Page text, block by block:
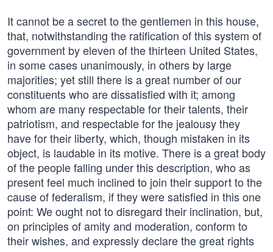
It cannot be a secret to the gentlemen in this house,
that, notwithstanding the ratification of this system of
government by eleven of the thirteen United States,
in some cases unanimously, in others by large
majorities; yet still there is a great number of our
constituents who are dissatisfied with it; among
whom are many respectable for their talents, their
patriotism, and respectable for the jealousy they
have for their liberty, which, though mistaken in its
object, is laudable in its motive. There is a great body
of the people falling under this description, who as
present feel much inclined to join their support to the
cause of federalism, if they were satisfied in this one
point: We ought not to disregard their inclination, but,
on principles of amity and moderation, conform to
their wishes, and expressly declare the great rights